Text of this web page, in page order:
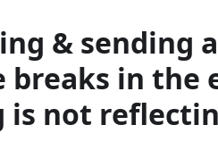
& sending
in the
is not